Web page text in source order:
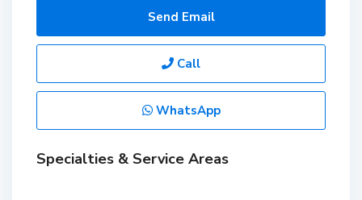
Send Email
Call
WhatsApp
Specialties & Service Areas